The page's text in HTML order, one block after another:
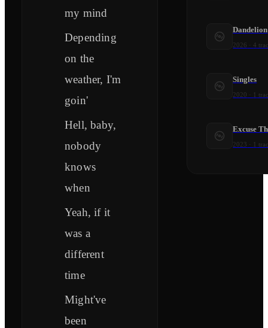
my mind
Depending
on the
weather, I'm
goin'
Hell, baby,
nobody
knows
when
Yeah, if it
was a
different
time
Might've
been
Dandelion
2026 ·4
Singles
2020 1
Excuse
2023 1